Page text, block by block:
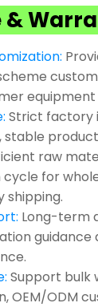
&
Strict factory
raw
for
shipping.
Long-term
guidance
Support bulk
OEM/ODM